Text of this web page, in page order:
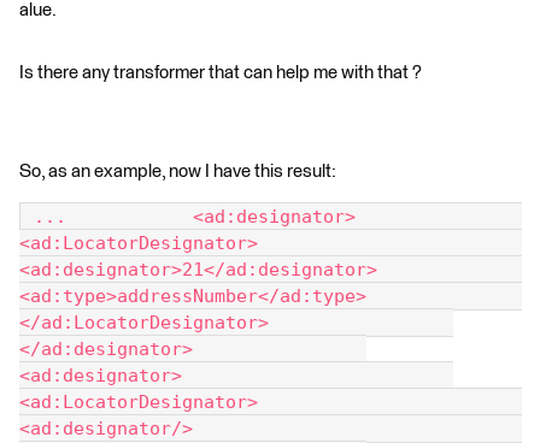
alue.
Is there any transformer that can help me with that ?
So, as an example, now I have this result:
... 		<ad:designator>
<ad:LocatorDesignator>
<ad:designator>21</ad:designator>
<ad:type>addressNumber</ad:type>
</ad:LocatorDesignator>
</ad:designator>
<ad:designator>
<ad:LocatorDesignator>
<ad:designator/>